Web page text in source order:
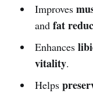
Improves
and fat
Enhances
vitality.
Helps